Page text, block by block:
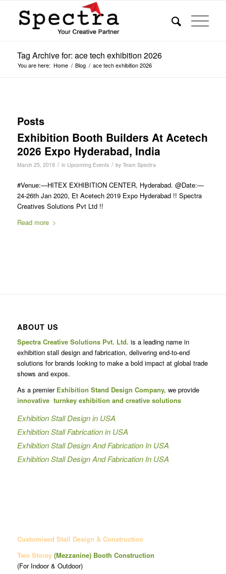
Tag Archive for: ace tech exhibition 2026
You are here: Home / Blog / ace tech exhibition 2026
Posts
Exhibition Booth Builders At Acetech
2026 Expo Hyderabad, India
March 25, 2019 / in Upcoming Events / by Team Spectra
#Venue:—HITEX EXHIBITION CENTER, Hyderabad. @Date:—
24-26th Jan 2020, Et Acetech 2019 Expo Hyderabad !! Spectra
Creatives Solutions Pvt Ltd !!
Read more
ABOUT US
Spectra Creative Solutions Pvt. Ltd. is a leading name in
exhibition stall design and fabrication, delivering end-to-end
solutions for brands looking to make a bold impact at global trade
shows and expos.
As a premier Exhibition Stand Design Company, we provide
innovative turnkey exhibition and creative solutions
Exhibition Stall Design in USA
Exhibition Stall Fabrication in USA
Exhibition Stall Design And Fabrication In USA
Exhibition Stall Design And Fabrication In USA
Customised Stall Design & Construction
Two Storey (Mezzanine)Booth Construction
(For Indoor & Outdoor)